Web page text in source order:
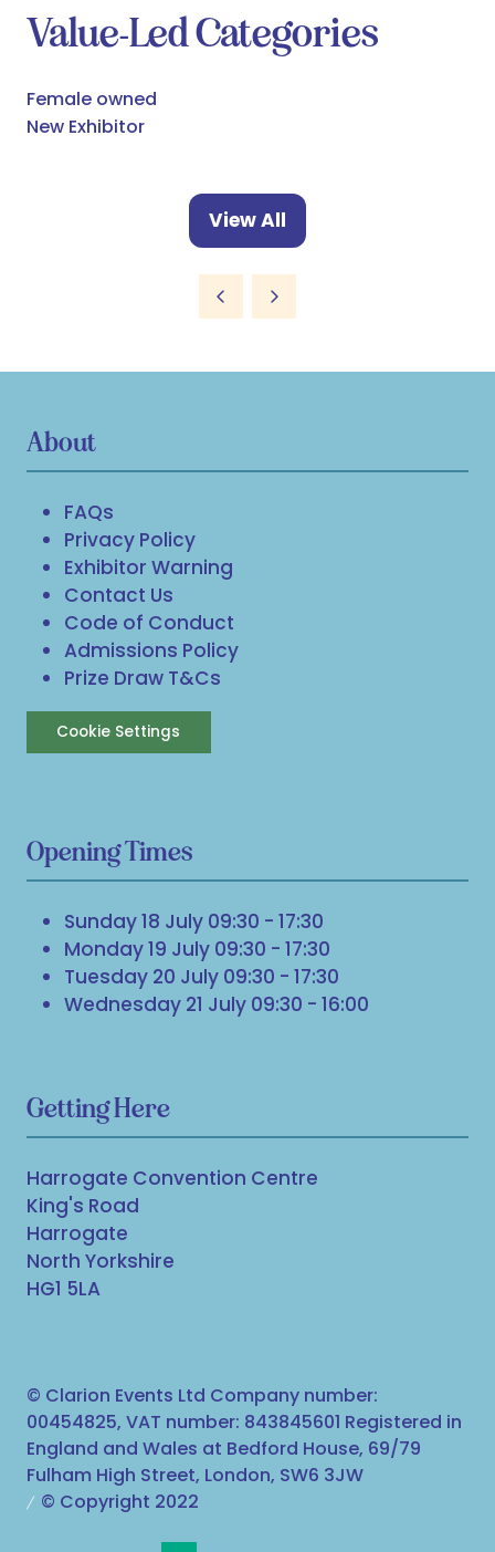
Value-Led Categories
Female owned
New Exhibitor
View All
(opens
new
About
FAQs
Privacy Policy
Exhibitor Warning
Contact Us
Code of Conduct
Admissions Policy
Prize Draw T&Cs
Cookie Settings
Opening Times
Sunday 18 July 09:30 - 17:30
Monday 19 July 09:30 - 17:30
Tuesday 20 July 09:30 - 17:30
Wednesday 21 July 09:30 - 16:00
Getting Here
Harrogate Convention Centre
King's Road
Harrogate
North Yorkshire
HG1 5LA
© Clarion Events Ltd Company number:
00454825, VAT number: 843845601 Registered in
England and Wales at Bedford House, 69/79
Fulham High Street, London, SW6 3JW
© Copyright 2022